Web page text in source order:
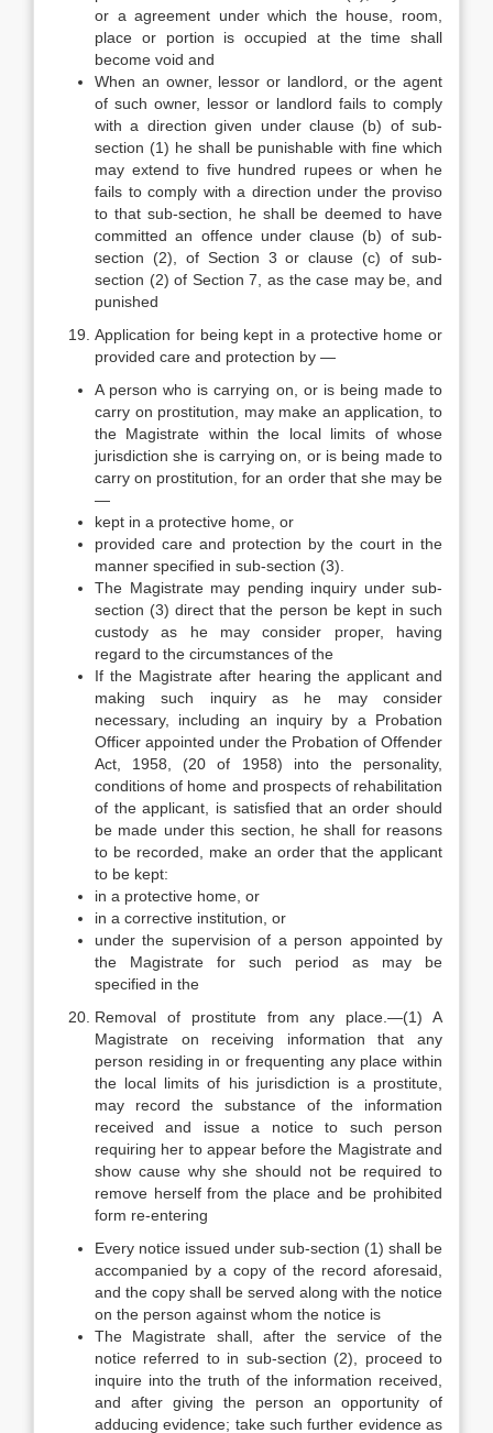
or a agreement under which the house, room,
place or portion is occupied at the time shall
become void and
When an owner, lessor or landlord, or the agent
of such owner, lessor or landlord fails to comply
with a direction given under clause (b) of sub-
section (1) he shall be punishable with fine which
may extend to five hundred rupees or when he
fails to comply with a direction under the proviso
to that sub-section, he shall be deemed to have
committed an offence under clause (b) of sub-
section (2), of Section 3 or clause (c) of sub-
section (2) of Section 7, as the case may be, and
punished
Application for being kept in a protective home or
provided care and protection by —
A person who is carrying on, or is being made to
carry on prostitution, may make an application, to
the Magistrate within the local limits of whose
jurisdiction she is carrying on, or is being made to
carry on prostitution, for an order that she may be
—
kept in a protective home, or
provided care and protection by the court in the
manner specified in sub-section (3).
The Magistrate may pending inquiry under sub-
section (3) direct that the person be kept in such
custody as he may consider proper, having
regard to the circumstances of the
If the Magistrate after hearing the applicant and
making such inquiry as he may consider
necessary, including an inquiry by a Probation
Officer appointed under the Probation of Offender
Act, 1958, (20 of 1958) into the personality,
conditions of home and prospects of rehabilitation
of the applicant, is satisfied that an order should
be made under this section, he shall for reasons
to be recorded, make an order that the applicant
to be kept:
in a protective home, or
in a corrective institution, or
under the supervision of a person appointed by
the Magistrate for such period as may be
specified in the
Removal of prostitute from any place.—(1) A
Magistrate on receiving information that any
person residing in or frequenting any place within
the local limits of his jurisdiction is a prostitute,
may record the substance of the information
received and issue a notice to such person
requiring her to appear before the Magistrate and
show cause why she should not be required to
remove herself from the place and be prohibited
form re-entering
Every notice issued under sub-section (1) shall be
accompanied by a copy of the record aforesaid,
and the copy shall be served along with the notice
on the person against whom the notice is
The Magistrate shall, after the service of the
notice referred to in sub-section (2), proceed to
inquire into the truth of the information received,
and after giving the person an opportunity of
adducing evidence; take such further evidence as